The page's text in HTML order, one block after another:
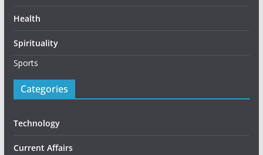
Health
Spirituality
Sports
Categories
Technology
Current Affairs